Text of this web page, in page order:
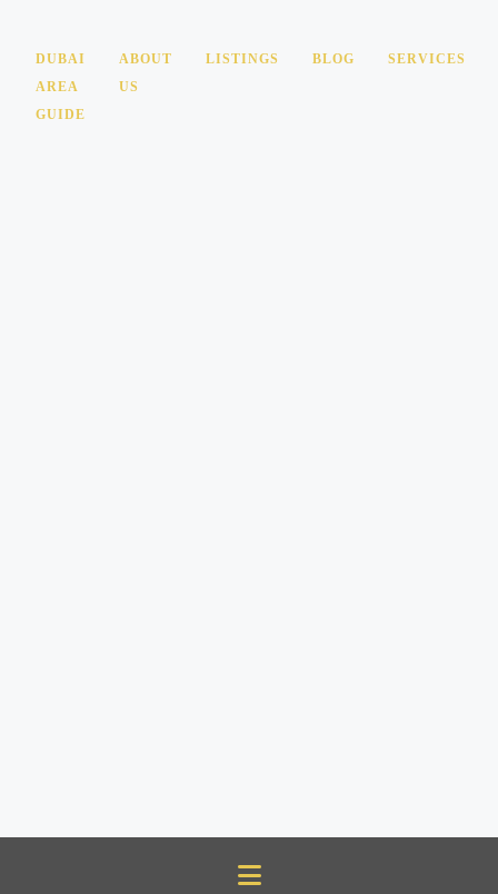
DUBAI
AREA
GUIDE
ABOUT
US
LISTINGS BLOG SERVICES